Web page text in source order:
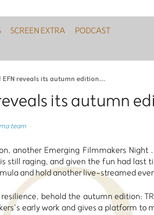
SCREEN EXTRA PODCAST
EFN reveals its autumn edition...
its autumn
team
another Emerging Filmmakers Night
still raging, and given the fun had last
and hold another live-streamed
behold the autumn edition:
early work and gives a platform to